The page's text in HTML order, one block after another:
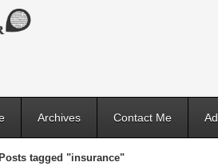
Archives Contact Me
Posts tagged "insurance"